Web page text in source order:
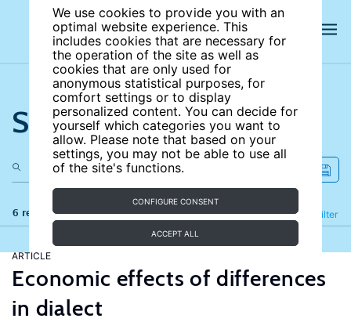
We use cookies to provide you with an
optimal website experience. This
includes cookies that are necessary for
the operation of the site as well as
cookies that are only used for
anonymous statistical purposes, for
comfort settings or to display
personalized content. You can decide for
yourself which categories you want to
allow. Please note that based on your
settings, you may not be able to use all
of the site's functions.
CONFIGURE CONSENT
ACCEPT ALL
Search the site
6 results Filter
Refine
ARTICLE
Economic effects of differences
in dialect